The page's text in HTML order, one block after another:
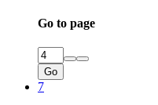
Go to page
Go
7